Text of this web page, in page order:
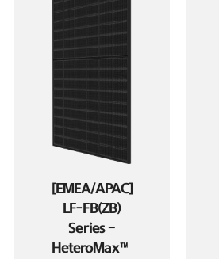
[EMEA/APAC]
LF-FB(ZB)
Series –
HeteroMax™